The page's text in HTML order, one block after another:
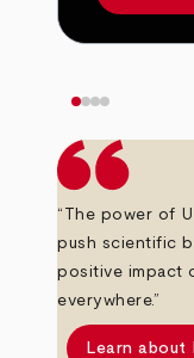
“The power of
push scientific
positive impact
everywhere.”
Learn about